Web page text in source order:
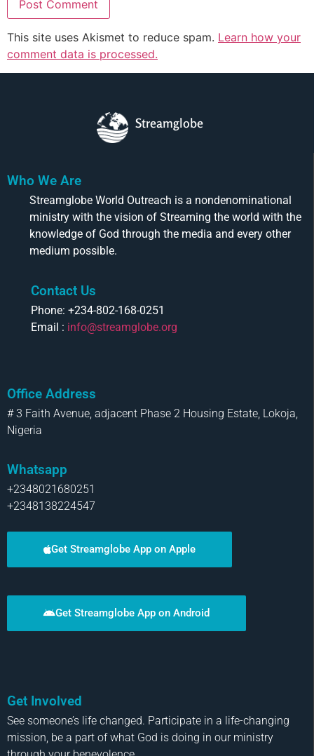
This site uses Akismet to reduce spam. Learn how your
comment data is processed.
Streamglobe
Who We Are
Streamglobe World Outreach is a nondenominational
ministry with the vision of Streaming the world with the
knowledge of God through the media and every other
medium possible.
Contact Us
Phone: +234-802-168-0251
Email : info@streamglobe.org
Office Address
# 3 Faith Avenue, adjacent Phase 2 Housing Estate, Lokoja,
Nigeria
Whatsapp
+2348021680251
+2348138224547
Get Streamglobe App on Apple
Get Streamglobe App on Android
Get Involved
See someone’s life changed. Participate in a life-changing
mission, be a part of what God is doing in our ministry